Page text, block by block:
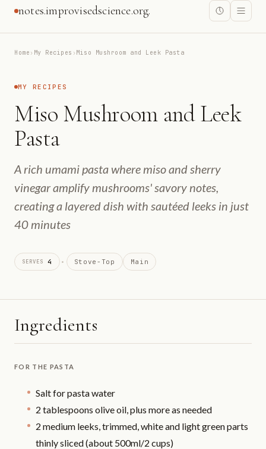
notes.improvisedscience.org.
Home › My Recipes › Miso Mushroom and Leek Pasta
MY RECIPES
Miso Mushroom and Leek
Pasta
A rich umami pasta where miso and sherry
vinegar amplify mushrooms' savory notes,
creating a layered dish with sautéed leeks in just
40 minutes
SERVES 4 · Stove-Top Main
Ingredients
FOR THE PASTA
Salt for pasta water
2 tablespoons olive oil, plus more as needed
2 medium leeks, trimmed, white and light green parts
thinly sliced (about 500ml/2 cups)